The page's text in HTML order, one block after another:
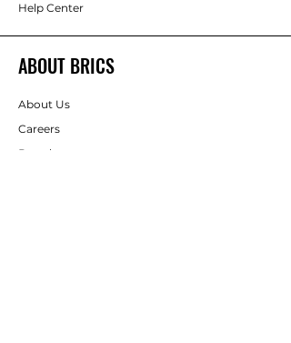
Help Center
ABOUT BRICS
About Us
Careers
Brands